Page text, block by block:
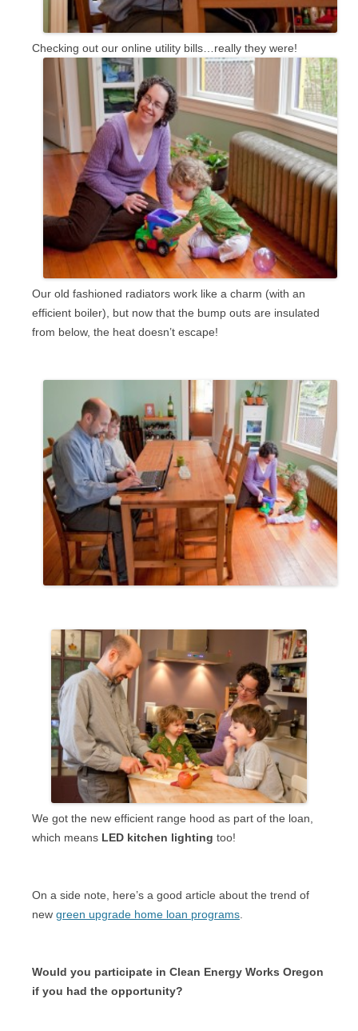
Checking out our online utility bills…really they were!
Our old fashioned radiators work like a charm (with an
efficient boiler), but now that the bump outs are insulated
from below, the heat doesn’t escape!
We got the new efficient range hood as part of the loan,
which means LED kitchen lighting too!
On a side note, here’s a good article about the trend of
new green upgrade home loan programs
Would you participate in Clean Energy Works Oregon
if you had the opportunity?